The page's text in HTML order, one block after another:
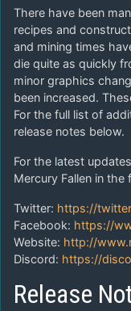
There have been
recipes and
and mining times
die quite as quickly
minor graphics
been increased.
For the full list of
release notes below.
For the latest
Mercury Fallen in
Twitter: https://
Facebook: https://
Website: http://
Discord: https://
Release